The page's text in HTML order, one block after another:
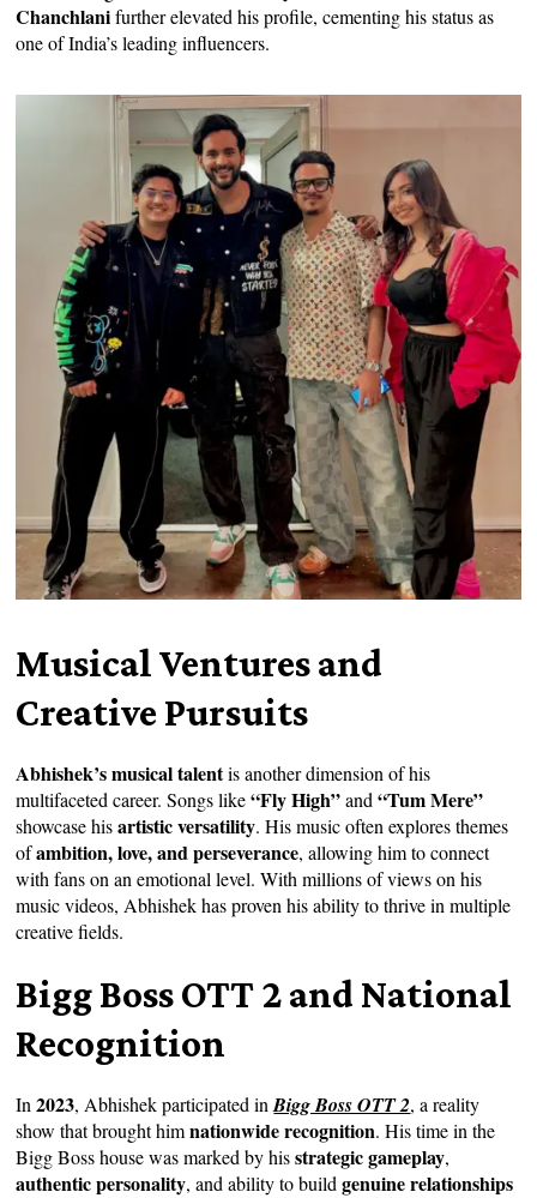
Chanchlanifurther elevated his profile, cementing his status as
one of India’s leading influencers.
Musical Ventures and
Creative Pursuits
Abhishek’s musical talentis another dimension of his
multifaceted career. Songs like“Fly High”and“Tum Mere”
showcase hisartistic versatility. His music often explores themes
ofambition, love, and perseverance, allowing him to connect
with fans on an emotional level. With millions of views on his
music videos, Abhishek has proven his ability to thrive in multiple
creative fields.
Bigg Boss OTT 2 and National
Recognition
In2023, Abhishek participated inBigg Boss OTT 2, a reality
show that brought himnationwide recognition. His time in the
Bigg Boss house was marked by hisstrategic gameplay,
authentic personality, and ability to buildgenuine relationships